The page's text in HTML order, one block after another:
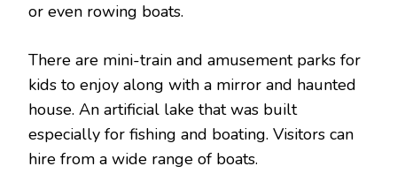
or even rowing boats.
There are mini-train and amusement parks for
kids to enjoy along with a mirror and haunted
house. An artificial lake that was built
especially for fishing and boating. Visitors can
hire from a wide range of boats.